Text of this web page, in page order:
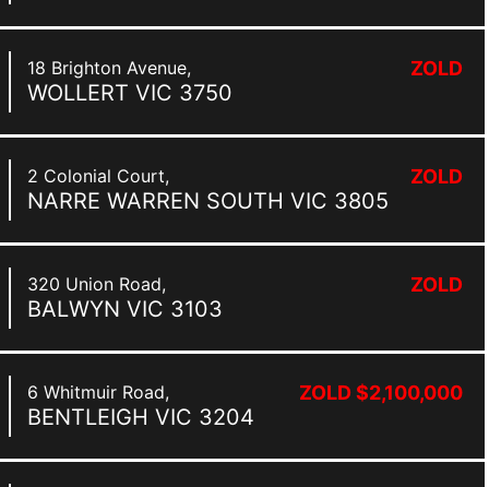
18 Brighton Avenue,
WOLLERT VIC 3750
ZOLD
2 Colonial Court,
NARRE WARREN SOUTH VIC 3805
ZOLD
320 Union Road,
BALWYN VIC 3103
ZOLD
6 Whitmuir Road,
BENTLEIGH VIC 3204
ZOLD $2,100,000